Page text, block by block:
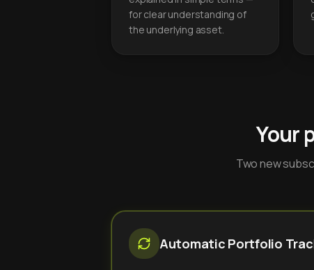
for clear understanding of
the underlying asset.
Your
Two new
Automatic Portfolio